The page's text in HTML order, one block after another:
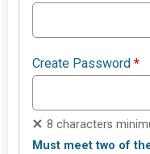
Create Password*
8 characters
Must meet two of